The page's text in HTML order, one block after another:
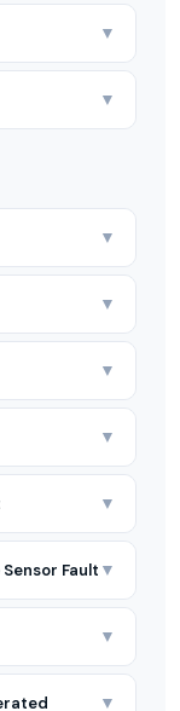
▼
▼
▼
▼
▼
▼
▼
Fault ▼
▼
▼